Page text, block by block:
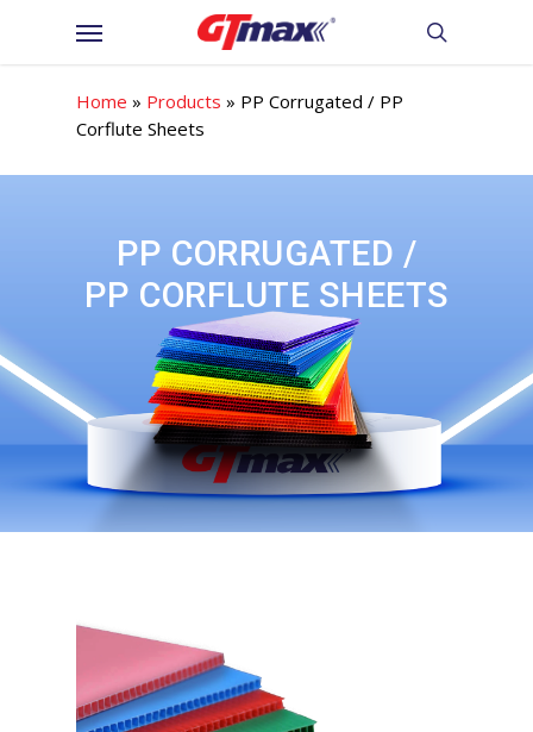
Menu
Home » Products » PP Corrugated / PP
Corflute Sheets
PP CORRUGATED /
PP CORFLUTE SHEETS